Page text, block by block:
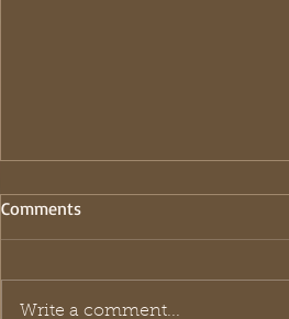
Comments
Write a comment...